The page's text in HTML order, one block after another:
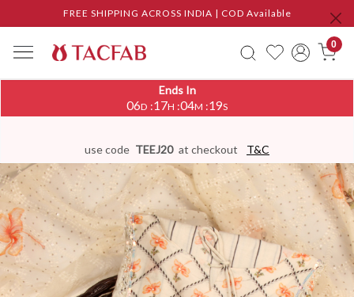
FREE SHIPPING ACROSS INDIA | COD Available
0
Ends In
06D :17H :04M :18S
use code TEEJ20 at checkout T&C